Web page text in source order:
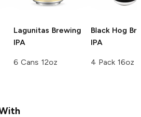
Lagunitas Brewing
IPA
6 Cans 12oz
Black Hog
IPA
4 Pack 16oz